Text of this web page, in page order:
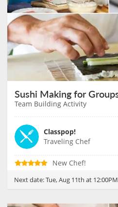
Team Building Activity
Classpop!
Traveling Chef
New Chef!
Next date:Tue, Aug 11th at 12:00PM